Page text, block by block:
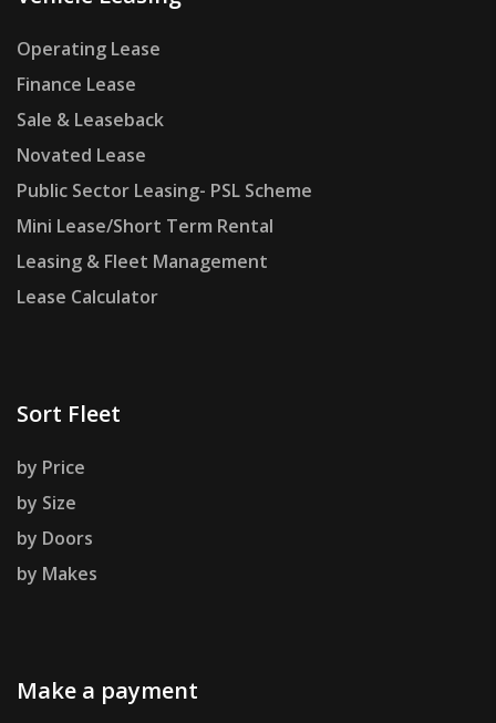
Operating Lease
Finance Lease
Sale & Leaseback
Novated Lease
Public Sector Leasing- PSL Scheme
Mini Lease/Short Term Rental
Leasing & Fleet Management
Lease Calculator
Sort Fleet
by Price
by Size
by Doors
by Makes
Make a payment